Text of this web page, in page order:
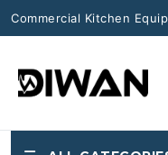
Commercial Kitchen